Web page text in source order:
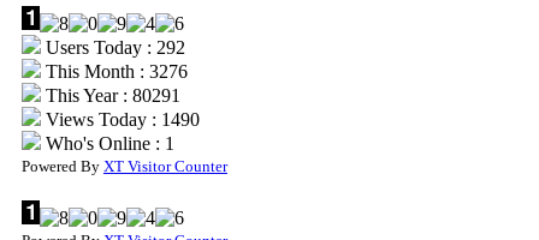
Users Today : 292
This Month : 3276
This Year : 80291
Views Today : 1490
Who's Online : 1
Powered By XT Visitor Counter